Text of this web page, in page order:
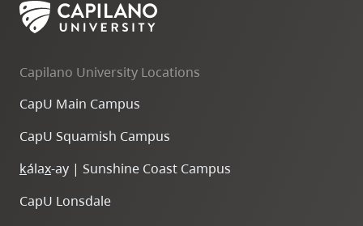
Capilano University Locations
CapU Main Campus
CapU Squamish Campus
kálax-ay | Sunshine Coast Campus
CapU Lonsdale